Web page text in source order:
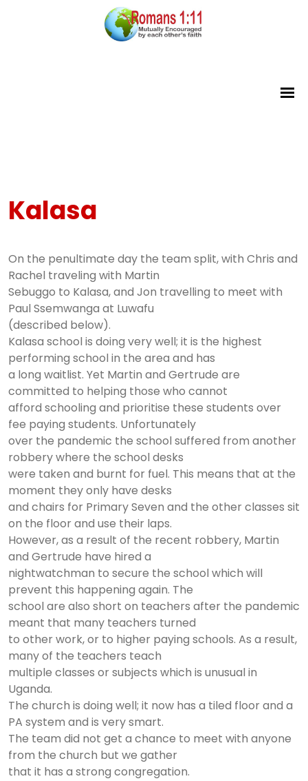
Kalasa
On the penultimate day the team split, with Chris and
Rachel traveling with Martin
Sebuggo to Kalasa, and Jon travelling to meet with
Paul Ssemwanga at Luwafu
(described below).
Kalasa school is doing very well; it is the highest
performing school in the area and has
a long waitlist. Yet Martin and Gertrude are
committed to helping those who cannot
afford schooling and prioritise these students over
fee paying students. Unfortunately
over the pandemic the school suffered from another
robbery where the school desks
were taken and burnt for fuel. This means that at the
moment they only have desks
and chairs for Primary Seven and the other classes sit
on the floor and use their laps.
However, as a result of the recent robbery, Martin
and Gertrude have hired a
nightwatchman to secure the school which will
prevent this happening again. The
school are also short on teachers after the pandemic
meant that many teachers turned
to other work, or to higher paying schools. As a result,
many of the teachers teach
multiple classes or subjects which is unusual in
Uganda.
The church is doing well; it now has a tiled floor and a
PA system and is very smart.
The team did not get a chance to meet with anyone
from the church but we gather
that it has a strong congregation.